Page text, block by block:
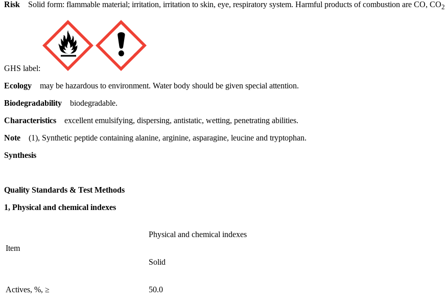
Risk Solid form: flammable material; irritation, irritation to skin, eye, respiratory system. Harmful products of combustion are CO, CO2
GHS label:
Ecology may be hazardous to environment. Water body should be given special attention.
Biodegradability biodegradable.
Characteristics excellent emulsifying, dispersing, antistatic, wetting, penetrating abilities.
Note (1), Synthetic peptide containing alanine, arginine, asparagine, leucine and tryptophan.
Synthesis
Quality Standards & Test Methods
1, Physical and chemical indexes
Item
Physical and chemical indexes
Solid
Actives, %, ≥ 50.0